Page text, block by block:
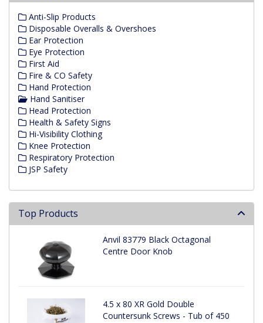
Anti-Slip Products
Disposable Overalls & Overshoes
Ear Protection
Eye Protection
First Aid
Fire & CO Safety
Hand Protection
Hand Sanitiser
Head Protection
Health & Safety Signs
Hi-Visibility Clothing
Knee Protection
Respiratory Protection
JSP Safety
Top Products
Anvil 83779 Black Octagonal
Centre Door Knob
4.5 x 80 XR Gold Double
Countersunk Screws - Tub of 450